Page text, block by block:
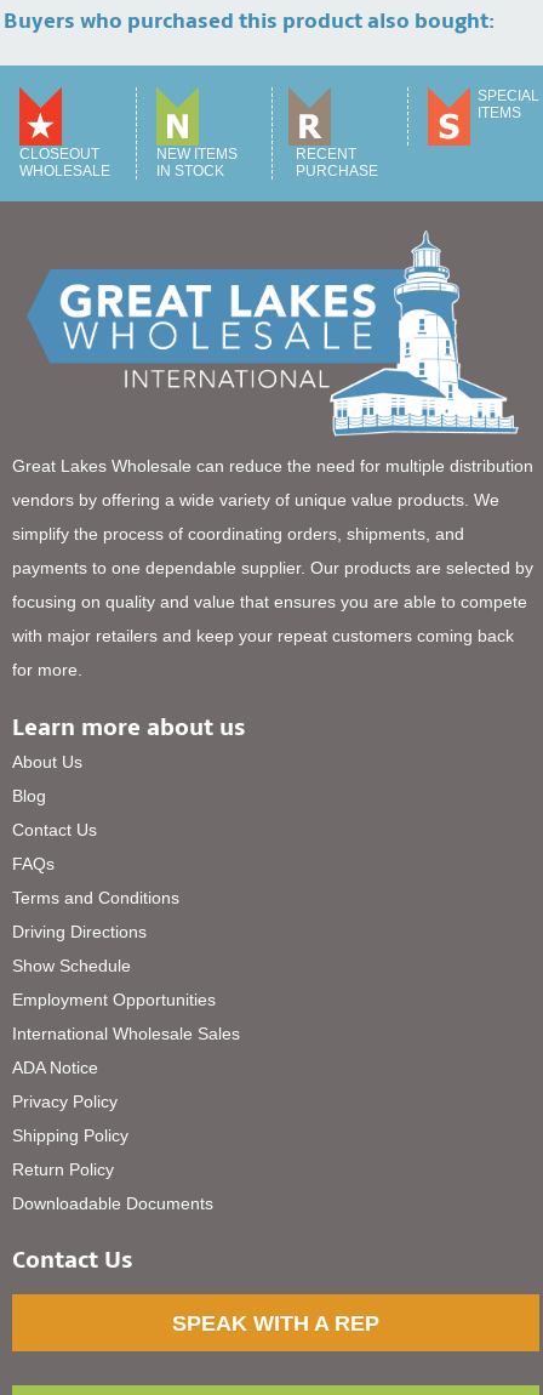
Buyers who purchased this product also bought:
CLOSEOUT
WHOLESALE
NEW ITEMS
IN STOCK
RECENT
PURCHASE
SPECIAL
ITEMS
Great Lakes Wholesale can reduce the need for multiple distribution
vendors by offering a wide variety of unique value products. We
simplify the process of coordinating orders, shipments, and
payments to one dependable supplier. Our products are selected by
focusing on quality and value that ensures you are able to compete
with major retailers and keep your repeat customers coming back
for more.
Learn more about us
About Us
Blog
Contact Us
FAQs
Terms and Conditions
Driving Directions
Show Schedule
Employment Opportunities
International Wholesale Sales
ADA Notice
Privacy Policy
Shipping Policy
Return Policy
Downloadable Documents
Contact Us
SPEAK WITH A REP